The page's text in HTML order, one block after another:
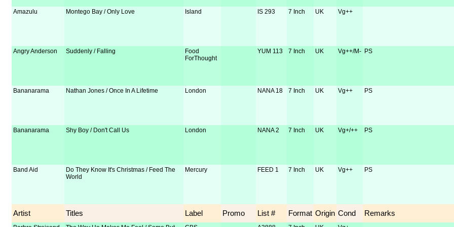
Amazulu Montego Bay / Only Love Island IS 293 7 Inch UK Vg++
Angry Anderson Suddenly / Falling
Food
ForThought
YUM 113 7 Inch UK Vg++/M- PS
Bananarama Nathan Jones / Once In A Lifetime London NANA 18 7 Inch UK Vg++ PS
Bananarama Shy Boy / Don't Call Us London NANA 2 7 Inch UK Vg+/++ PS
Band Aid
Do They Know It's Christmas / Feed The
World
Mercury FEED 1 7 Inch UK Vg++ PS
Artist Titles Label Promo List # Format Origin Cond Remarks